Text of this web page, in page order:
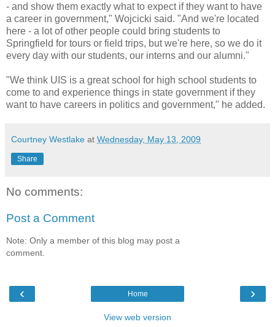
- and show them exactly what to expect if they want to have
a career in government," Wojcicki said. "And we're located
here - a lot of other people could bring students to
Springfield for tours or field trips, but we're here, so we do it
every day with our students, our interns and our alumni."
"We think UIS is a great school for high school students to
come to and experience things in state government if they
want to have careers in politics and government," he added.
Courtney Westlake at Wednesday, May 13, 2009
Share
No comments:
Post a Comment
Note: Only a member of this blog may post a
comment.
‹ ›
Home
View web version